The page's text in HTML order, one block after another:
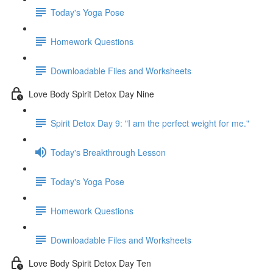
Today's Yoga Pose
Homework Questions
Downloadable Files and Worksheets
Love Body Spirit Detox Day Nine
Spirit Detox Day 9: "I am the perfect weight for me."
Today's Breakthrough Lesson
Today's Yoga Pose
Homework Questions
Downloadable Files and Worksheets
Love Body Spirit Detox Day Ten